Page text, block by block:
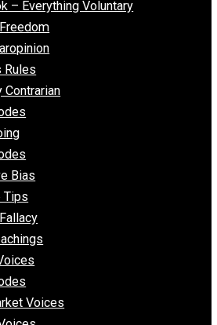
Unschooling 101
of Religion
– Everything Voluntary
Freedom
Rules
Contrarian
Doing
Bias
Tips
Fallacy